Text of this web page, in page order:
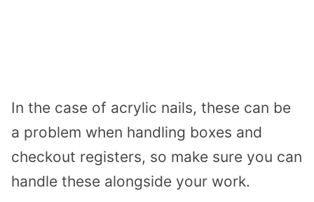
In the case of acrylic nails, these can be
a problem when handling boxes and
checkout registers, so make sure you can
handle these alongside your work.